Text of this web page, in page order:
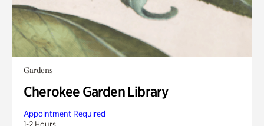
Gardens
Cherokee Garden Library
Appointment Required